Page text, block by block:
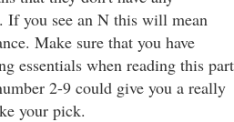
If you see an N this will mean
Make sure that you have
essentials when reading this part
2-9 could give you a really
your pick.